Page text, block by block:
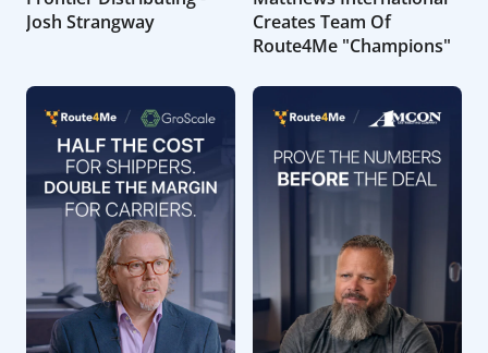
Josh Strangway
Creates Team Of
Route4Me "Champions"